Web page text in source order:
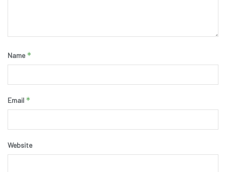
Name *
Email *
Website